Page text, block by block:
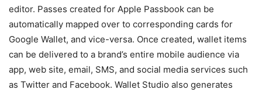
editor. Passes created for Apple Passbook can be
automatically mapped over to corresponding cards for
Google Wallet, and vice-versa. Once created, wallet items
can be delivered to a brand’s entire mobile audience via
app, web site, email, SMS, and social media services such
as Twitter and Facebook. Wallet Studio also generates